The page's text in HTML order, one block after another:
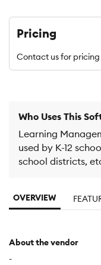
Pricing
Contact us for pricing
Who Uses This
Learning
used by K-12
school districts,
OVERVIEW
About the vendor
-